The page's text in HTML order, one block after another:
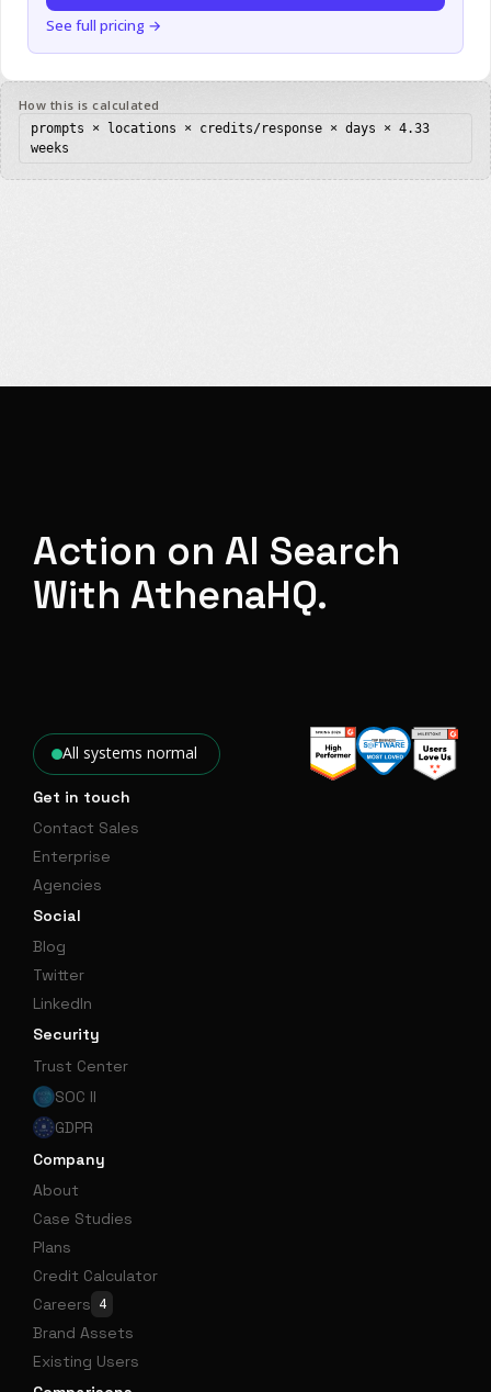
See full pricing →
How this is calculated
prompts × locations × credits/response × days × 4.33
weeks
Action on AI Search
With AthenaHQ.
All systems normal
Get in touch
Contact Sales
Enterprise
Agencies
Social
Blog
Twitter
LinkedIn
Security
Trust Center
SOC II
GDPR
Company
About
Case Studies
Plans
Credit Calculator
Careers 4
Brand Assets
Existing Users